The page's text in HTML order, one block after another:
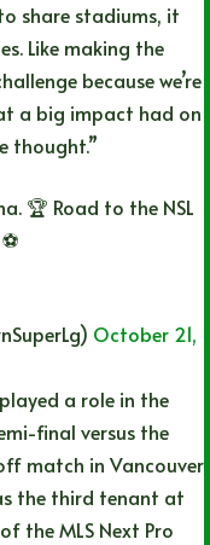
share stadiums, it
Like making the
because we’re
a big impact had on
thought.”
🏆 Road to the NSL
⚽️
October 21,
a role in the
final versus the
match in Vancouver
the third tenant at
the MLS Next Pro